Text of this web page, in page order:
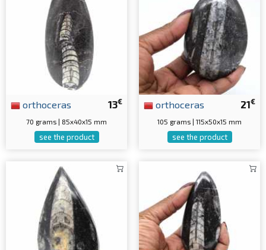
13€
orthoceras
70 grams | 85x40x15 mm
see the product
21€
orthoceras
105 grams | 115x50x15 mm
see the product